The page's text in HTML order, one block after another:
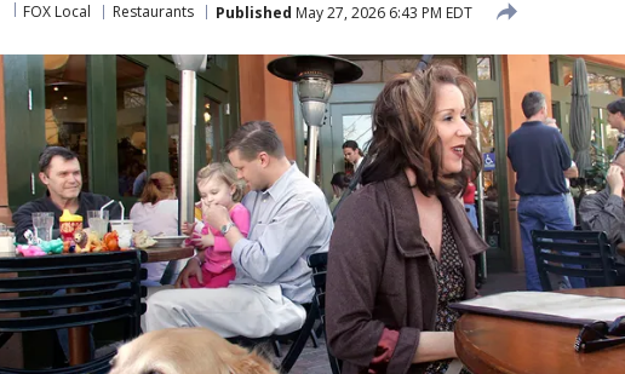
FOX Local Restaurants Published May 27, 2026 6:43 PM EDT